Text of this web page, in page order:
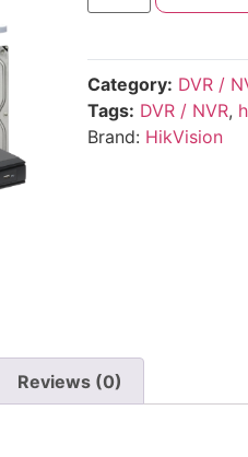
Category: DVR /
Tags: DVR / NVR,
Brand: HikVision
Reviews (0)